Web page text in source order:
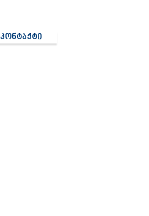
კონტაქტი